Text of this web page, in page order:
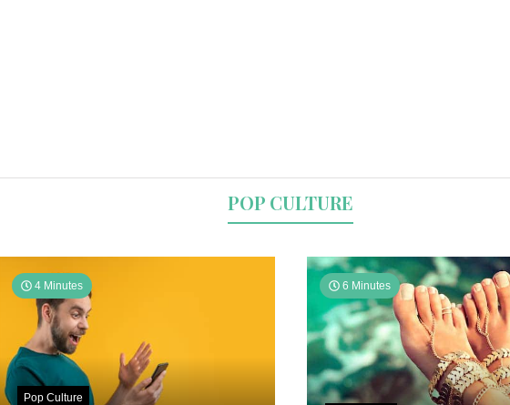
POP CULTURE
4 Minutes
Pop Culture
6 Minutes